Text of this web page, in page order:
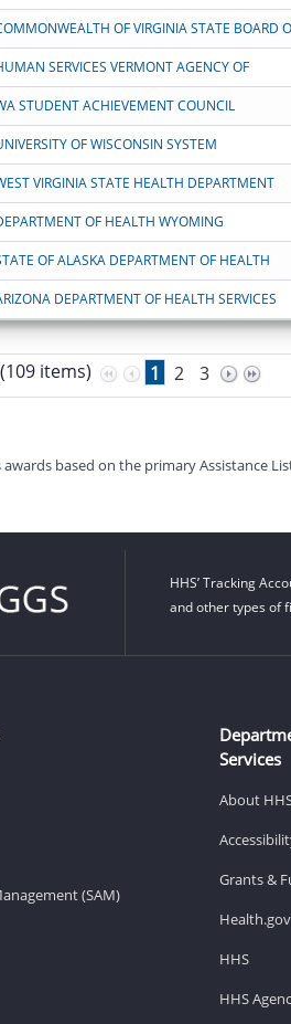
OF VIRGINIA STATE BOARD
SERVICES VERMONT AGENCY OF
STUDENT ACHIEVEMENT COUNCIL
OF WISCONSIN SYSTEM
VIRGINIA STATE HEALTH DEPARTMENT
OF HEALTH WYOMING
OF ALASKA DEPARTMENT OF HEALTH
DEPARTMENT OF HEALTH SERVICES
items) 1 2 3
awards based on the primary Assistance
HHS’ Tracking
and other types of
(SAM)
Services
About
Grants &
Health.gov
HHS
HHS